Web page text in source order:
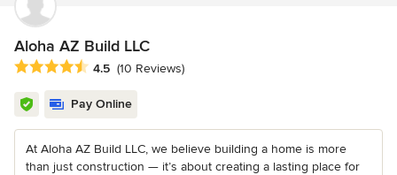
Aloha AZ Build LLC
Average rating: 4.5 out of 5 stars
4.5 (10 Reviews)
Pay Online
At Aloha AZ Build LLC, we believe building a home is more
than just construction — it’s about creating a lasting place for